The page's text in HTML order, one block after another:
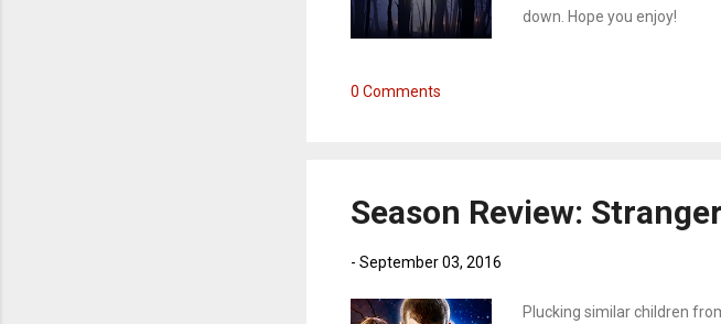
down. Hope you enjoy!
0 Comments
Season Review:
- September 03, 2016
Plucking similar children